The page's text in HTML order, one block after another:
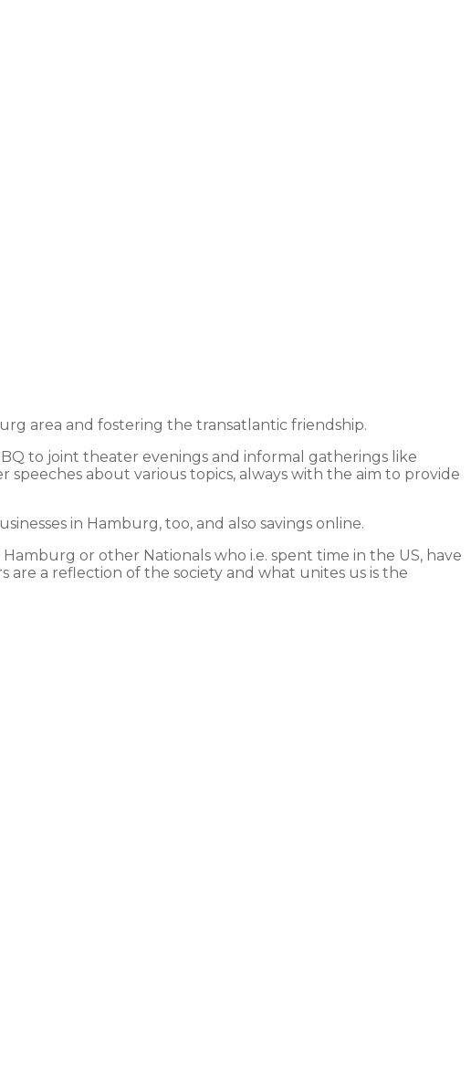
area and fostering the transatlantic friendship.
to joint theater evenings and informal gatherings like
speeches about various topics, always with the aim to provide
in Hamburg, too, and also savings online.
or other Nationals who i.e. spent time in the US, have
a reflection of the society and what unites us is the